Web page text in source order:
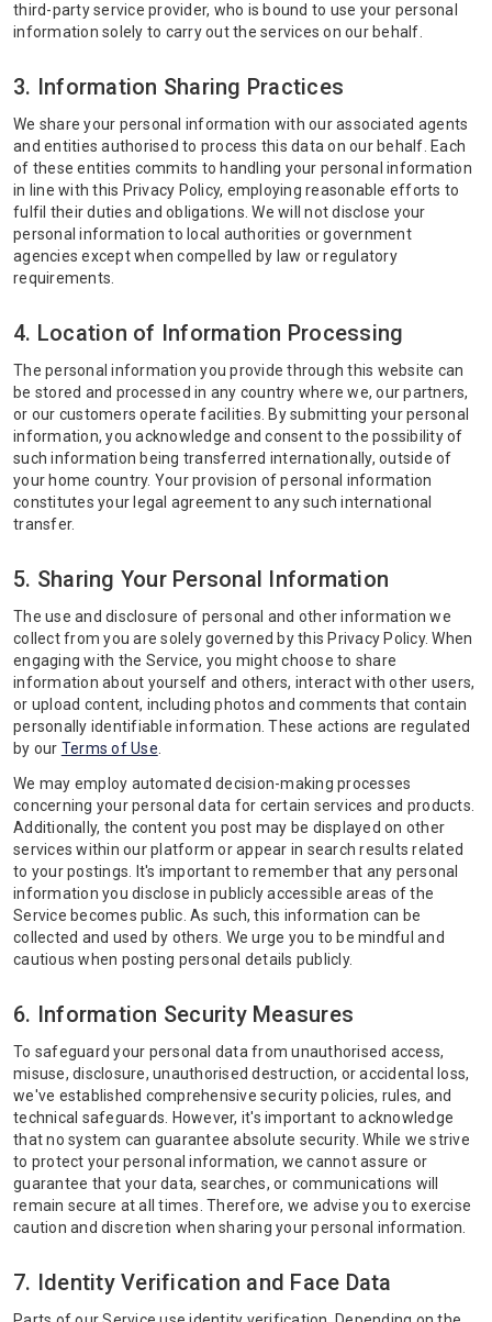
third-party service provider, who is bound to use your personal
information solely to carry out the services on our behalf.
3. Information Sharing Practices
We share your personal information with our associated agents
and entities authorised to process this data on our behalf. Each
of these entities commits to handling your personal information
in line with this Privacy Policy, employing reasonable efforts to
fulfil their duties and obligations. We will not disclose your
personal information to local authorities or government
agencies except when compelled by law or regulatory
requirements.
4. Location of Information Processing
The personal information you provide through this website can
be stored and processed in any country where we, our partners,
or our customers operate facilities. By submitting your personal
information, you acknowledge and consent to the possibility of
such information being transferred internationally, outside of
your home country. Your provision of personal information
constitutes your legal agreement to any such international
transfer.
5. Sharing Your Personal Information
The use and disclosure of personal and other information we
collect from you are solely governed by this Privacy Policy. When
engaging with the Service, you might choose to share
information about yourself and others, interact with other users,
or upload content, including photos and comments that contain
personally identifiable information. These actions are regulated
by our Terms of Use
We may employ automated decision-making processes
concerning your personal data for certain services and products.
Additionally, the content you post may be displayed on other
services within our platform or appear in search results related
to your postings. It's important to remember that any personal
information you disclose in publicly accessible areas of the
Service becomes public. As such, this information can be
collected and used by others. We urge you to be mindful and
cautious when posting personal details publicly.
6. Information Security Measures
To safeguard your personal data from unauthorised access,
misuse, disclosure, unauthorised destruction, or accidental loss,
we've established comprehensive security policies, rules, and
technical safeguards. However, it's important to acknowledge
that no system can guarantee absolute security. While we strive
to protect your personal information, we cannot assure or
guarantee that your data, searches, or communications will
remain secure at all times. Therefore, we advise you to exercise
caution and discretion when sharing your personal information.
7. Identity Verification and Face Data